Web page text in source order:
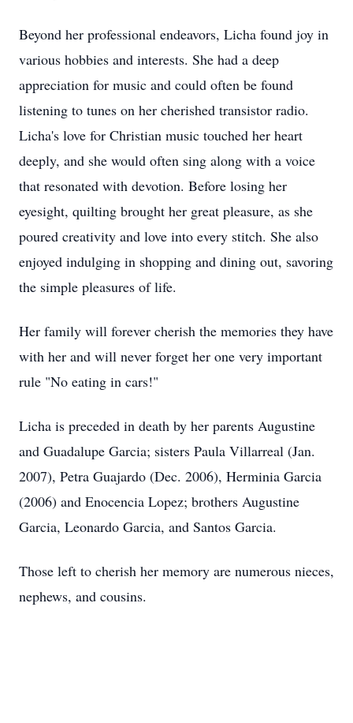
Beyond her professional endeavors, Licha found joy in
various hobbies and interests. She had a deep
appreciation for music and could often be found
listening to tunes on her cherished transistor radio.
Licha's love for Christian music touched her heart
deeply, and she would often sing along with a voice
that resonated with devotion. Before losing her
eyesight, quilting brought her great pleasure, as she
poured creativity and love into every stitch. She also
enjoyed indulging in shopping and dining out, savoring
the simple pleasures of life.
Her family will forever cherish the memories they have
with her and will never forget her one very important
rule "No eating in cars!"
Licha is preceded in death by her parents Augustine
and Guadalupe Garcia; sisters Paula Villarreal (Jan.
2007), Petra Guajardo (Dec. 2006), Herminia Garcia
(2006) and Enocencia Lopez; brothers Augustine
Garcia, Leonardo Garcia, and Santos Garcia.
Those left to cherish her memory are numerous nieces,
nephews, and cousins.